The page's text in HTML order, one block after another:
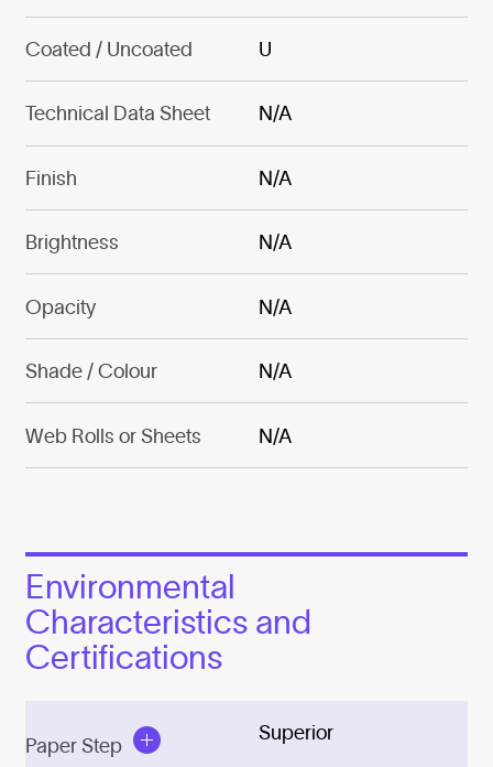
Coated / Uncoated U
Technical Data Sheet N/A
Finish N/A
Brightness N/A
Opacity N/A
Shade / Colour N/A
Web Rolls or Sheets N/A
Environmental
Characteristics and
Certifications
Paper Step
Superior